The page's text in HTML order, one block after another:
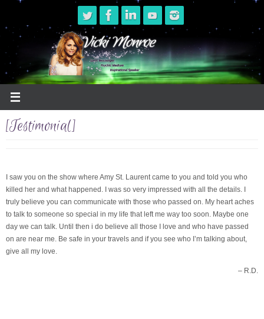
content
[Testimonial]
I saw you on the show where Amy St. Laurent came to you and told you who
killed her and what happened. I was so very impressed with all the details. I
truly believe you can communicate with those who passed on. My heart aches
to talk to someone so special in my life that left me way too soon. Maybe one
day we can talk. Until then i do believe all those I love and who have passed
on are near me. Be safe in your travels and if you see who I’m talking about,
give all my love.
– R.D.